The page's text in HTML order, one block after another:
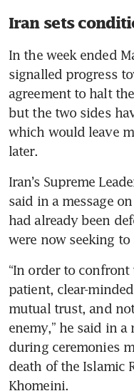
Iran sets
In the week ended
signalled progress
agreement to halt
but the two sides
which would leave
later.
Iran’s Supreme
said in a message
had already been
were now seeking
“In order to
patient, clear-
mutual trust, and
enemy,” he said in
during ceremonies
death of the Islamic
Khomeini.